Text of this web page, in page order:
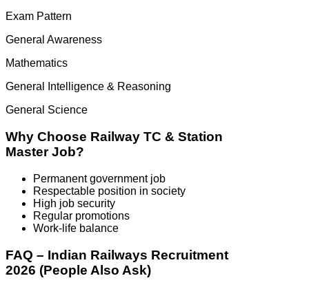
Exam Pattern
General Awareness
Mathematics
General Intelligence & Reasoning
General Science
Why Choose Railway TC & Station
Master Job?
Permanent government job
Respectable position in society
High job security
Regular promotions
Work-life balance
FAQ – Indian Railways Recruitment
2026 (People Also Ask)